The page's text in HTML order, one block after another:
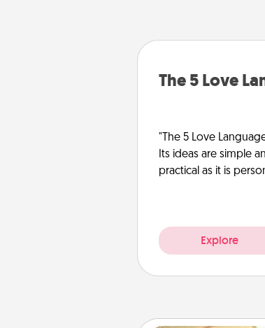
The 5 Love
"The 5 Love
Its ideas are simple
practical as it is
Explore